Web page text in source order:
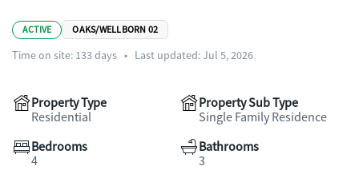
ACTIVE OAKS/WELLBORN 02
Time on site: 133 days • Last updated: Jul 5, 2026
Property Type
Residential
Property Sub Type
Single Family Residence
Bedrooms
4
Bathrooms
3